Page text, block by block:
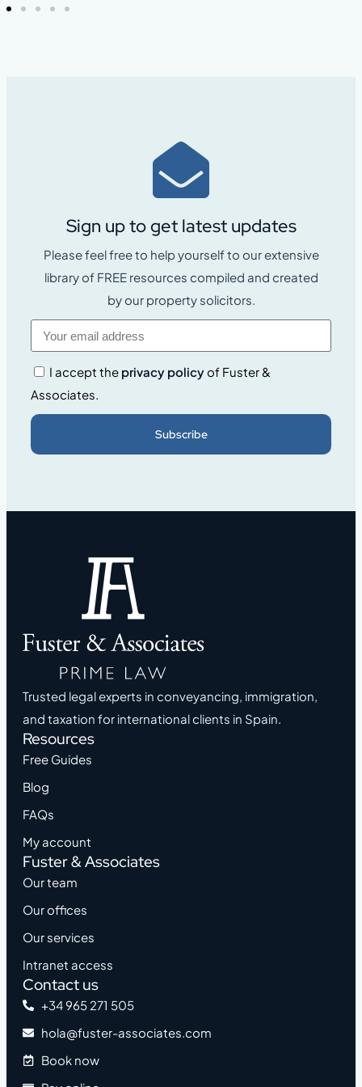
Sign up to get latest updates
Please feel free to help yourself to our extensive
library of FREE resources compiled and created
by our property solicitors.
I accept the privacy policyof Fuster &
Associates.
Subscribe
Trusted legal experts in conveyancing, immigration,
and taxation for international clients in Spain.
Resources
Free Guides
Blog
FAQs
My account
Fuster & Associates
Our team
Our offices
Our services
Intranet access
Contact us
+34 965 271 505
hola@fuster-associates.com
Book now